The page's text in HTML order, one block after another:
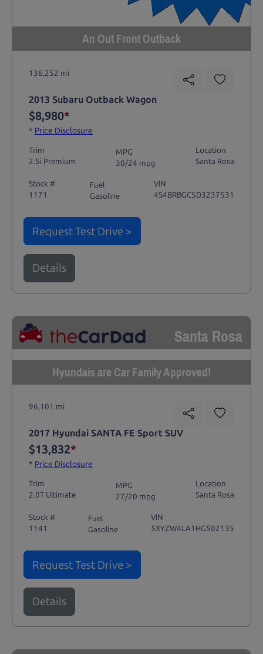
An Out Front Outback
136,252 mi
2013 Subaru Outback Wagon
$8,980*
* Price Disclosure
Trim
2.5i Premium
MPG
30/24 mpg
Location
Santa Rosa
Stock #
1171
Fuel
Gasoline
VIN
4S4BRBGC5D3237531
Request Test Drive >
Details
Santa Rosa
Hyundais are Car Family Approved!
96,101 mi
2017 Hyundai SANTA FE Sport SUV
$13,832*
* Price Disclosure
Trim
2.0T Ultimate
MPG
27/20 mpg
Location
Santa Rosa
Stock #
1141
Fuel
Gasoline
VIN
5XYZW4LA1HG502135
Request Test Drive >
Details